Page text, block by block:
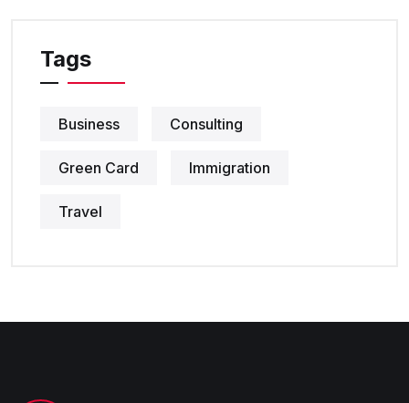
Tags
Business Consulting
Green Card Immigration
Travel